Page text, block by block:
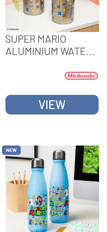
SUPER MARIO
ALUMINIUM WATER
VIEW
NEW